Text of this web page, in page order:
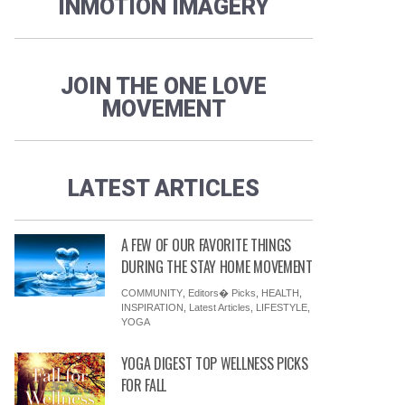
INMOTION IMAGERY
JOIN THE ONE LOVE
MOVEMENT
LATEST ARTICLES
A FEW OF OUR FAVORITE THINGS
DURING THE STAY HOME MOVEMENT
COMMUNITY, Editors� Picks HEALTH
INSPIRATION
Latest Articles LIFESTYLE,
YOGA
YOGA DIGEST TOP WELLNESS PICKS
FOR FALL